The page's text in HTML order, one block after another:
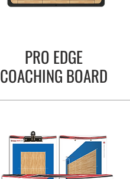
PRO EDGE
COACHING BOARD